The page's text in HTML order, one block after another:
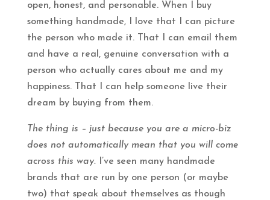
open, honest, and personable. When I buy
something handmade, I love that I can picture
the person who made it. That I can email them
and have a real, genuine conversation with a
person who actually cares about me and my
happiness. That I can help someone live their
dream by buying from them.
The thing is – just because you are a micro-biz
does not automatically mean that you will come
across this way.I’ve seen many handmade
brands that are run by one person (or maybe
two) that speak about themselves as though